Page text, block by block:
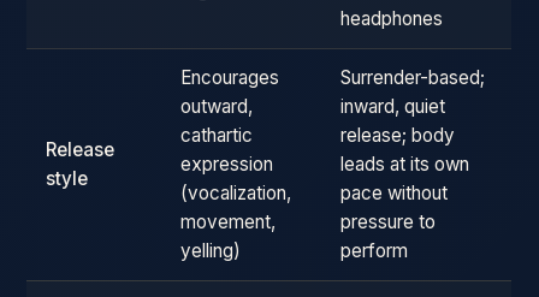
headphones
Release
style
Encourages
outward,
cathartic
expression
(vocalization,
movement,
yelling)
Surrender-based;
inward, quiet
release; body
leads at its own
pace without
pressure to
perform